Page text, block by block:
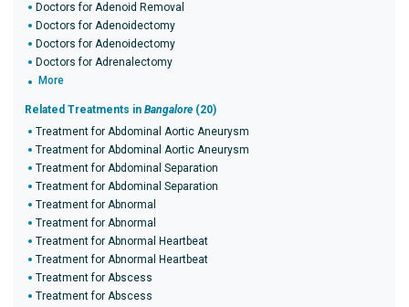
Doctors for Adenoid Removal
Doctors for Adenoidectomy
Doctors for Adenoidectomy
Doctors for Adrenalectomy
More
Related Treatments in Bangalore (20)
Treatment for Abdominal Aortic Aneurysm
Treatment for Abdominal Aortic Aneurysm
Treatment for Abdominal Separation
Treatment for Abdominal Separation
Treatment for Abnormal
Treatment for Abnormal
Treatment for Abnormal Heartbeat
Treatment for Abnormal Heartbeat
Treatment for Abscess
Treatment for Abscess